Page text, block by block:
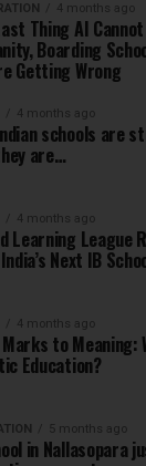
4 months ago
Thing AI
Boarding
Getting Wrong
4 months ago
schools are
are…
4 months ago
Learning League
Next IB
4 months ago
to Meaning:
Education?
5 months ago
in Nallasopara